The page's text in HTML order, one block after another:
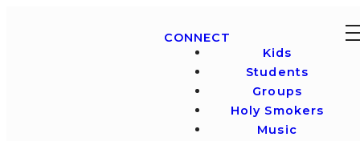
CONNECT
Kids
Students
Groups
Holy Smokers
Music